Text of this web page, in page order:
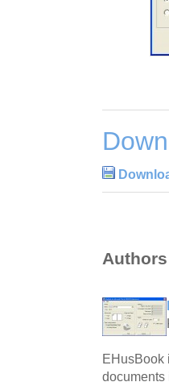
EHusBook
documents